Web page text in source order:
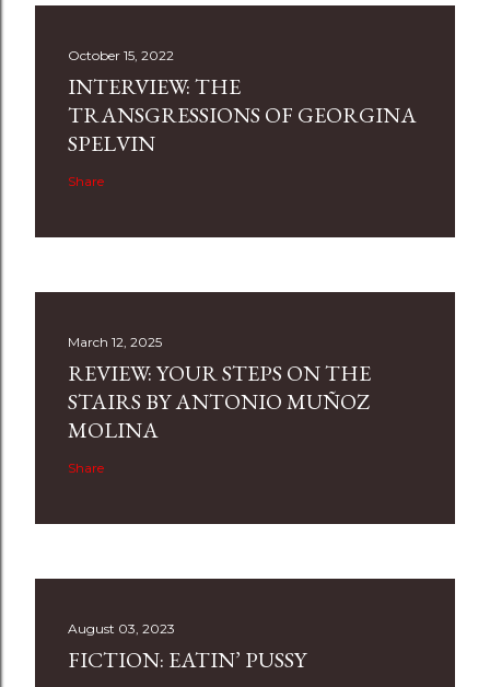
October 15, 2022
INTERVIEW: THE
TRANSGRESSIONS OF GEORGINA
SPELVIN
Share
March 12, 2025
REVIEW: YOUR STEPS ON THE
STAIRS BY ANTONIO MUÑOZ
MOLINA
Share
August 03, 2023
FICTION: EATIN’ PUSSY